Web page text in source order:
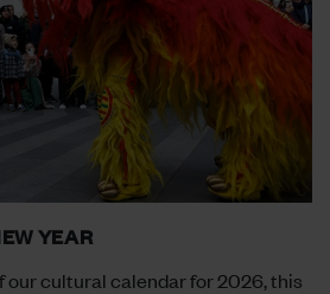
YEAR
cultural calendar for 2026, this